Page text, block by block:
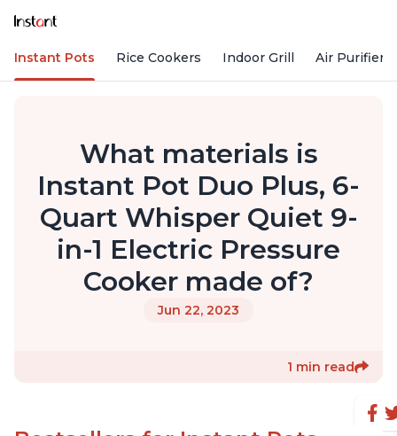
Instant Pots Rice Cookers Indoor Grill Air Purifiers
What materials is
Instant Pot Duo Plus, 6-
Quart Whisper Quiet 9-
in-1 Electric Pressure
Cooker made of?
Jun 22, 2023
1 min read